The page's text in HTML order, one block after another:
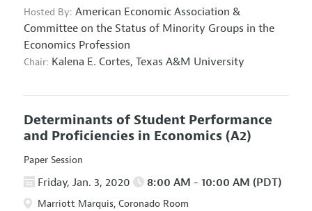
Hosted By: American Economic Association &
Committee on the Status of Minority Groups in the
Economics Profession
Chair: Kalena E. Cortes, Texas A&M University
Determinants of Student Performance
and Proficiencies in Economics (A2)
Paper Session
Friday, Jan. 3, 2020 8:00 AM - 10:00 AM (PDT)
Marriott Marquis, Coronado Room